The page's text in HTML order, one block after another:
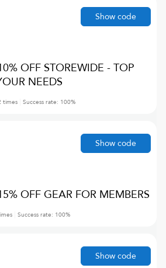
OFF STOREWIDE - TOP
NEEDS
times Success rate: 100%
Show code
OFF GEAR FOR MEMBERS
Success rate: 100%
Show code
Show code